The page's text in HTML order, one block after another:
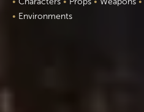
• Environments